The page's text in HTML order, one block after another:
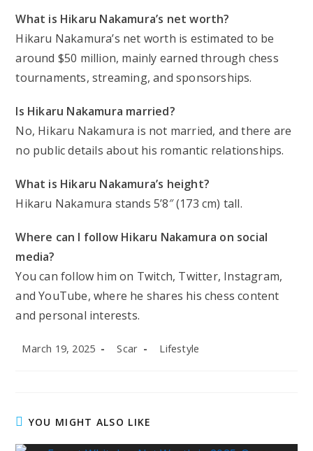
What is Hikaru Nakamura’s net worth?
Hikaru Nakamura’s net worth is estimated to be
around $50 million, mainly earned through chess
tournaments, streaming, and sponsorships.
Is Hikaru Nakamura married?
No, Hikaru Nakamura is not married, and there are
no public details about his romantic relationships.
What is Hikaru Nakamura’s height?
Hikaru Nakamura stands 5’8″ (173 cm) tall.
Where can I follow Hikaru Nakamura on social
media?
You can follow him on Twitch, Twitter, Instagram,
and YouTube, where he shares his chess content
and personal interests.
Post
March 19, 2025
Post
Scar
Post
Lifestyle
YOU MIGHT ALSO LIKE